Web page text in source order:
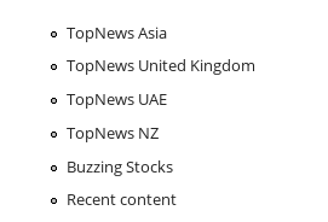
TopNews Asia
TopNews United Kingdom
TopNews UAE
TopNews NZ
Buzzing Stocks
Recent content